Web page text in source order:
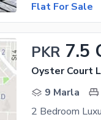
Flat For Sale
PKR 7.5
Oyster Court
9 Marla
2 Bedroom